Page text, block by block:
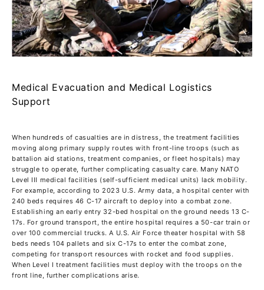
Medical Evacuation and Medical Logistics
Support
When hundreds of casualties are in distress, the treatment facilities
moving along primary supply routes with front-line troops (such as
battalion aid stations, treatment companies, or fleet hospitals) may
struggle to operate, further complicating casualty care. Many NATO
Level III medical facilities (self-sufficient medical units) lack mobility.
For example, according to 2023 U.S. Army data, a hospital center with
240 beds requires 46 C-17 aircraft to deploy into a combat zone.
Establishing an early entry 32-bed hospital on the ground needs 13 C-
17s. For ground transport, the entire hospital requires a 50-car train or
over 100 commercial trucks. A U.S. Air Force theater hospital with 58
beds needs 104 pallets and six C-17s to enter the combat zone,
competing for transport resources with rocket and food supplies.
When Level I treatment facilities must deploy with the troops on the
front line, further complications arise.